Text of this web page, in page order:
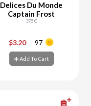
Delices Du Monde
Captain Frost
375 G
$3.20 97
Add To Cart